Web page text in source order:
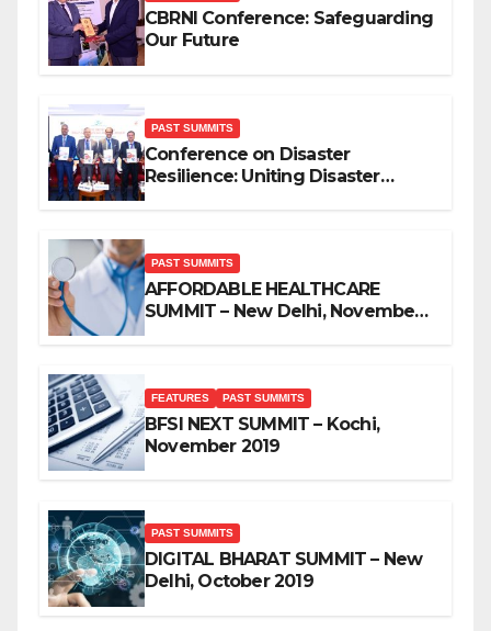
CBRNI Conference: Safeguarding
Our Future
PAST SUMMITS
Conference on Disaster
Resilience: Uniting Disaster
PAST SUMMITS
AFFORDABLE HEALTHCARE
SUMMIT – New Delhi, November
FEATURES PAST SUMMITS
BFSI NEXT SUMMIT – Kochi,
November 2019
PAST SUMMITS
DIGITAL BHARAT SUMMIT – New
Delhi, October 2019